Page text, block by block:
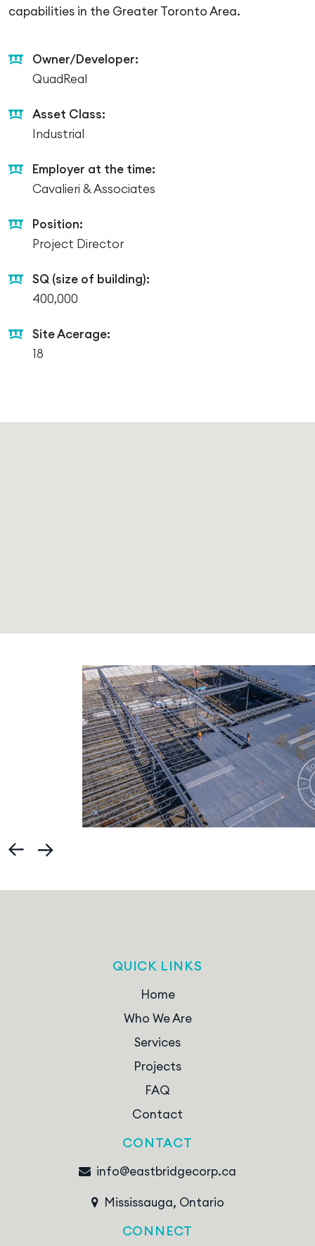
capabilities in the Greater Toronto Area.
Owner/Developer:
QuadReal
Asset Class:
Industrial
Employer at the time:
Cavalieri & Associates
Position:
Project Director
SQ (size of building):
400,000
Site Acerage:
18
QUICK LINKS
Home
Who We Are
Services
Projects
FAQ
Contact
CONTACT
info@eastbridgecorp.ca
Mississauga, Ontario
CONNECT